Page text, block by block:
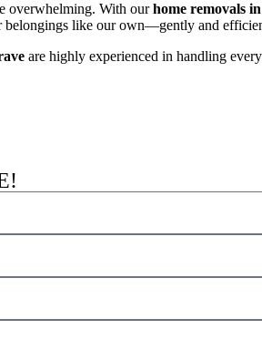
overwhelming. With ourhome removals
belongings like our own—gently and
are highly experienced in handling